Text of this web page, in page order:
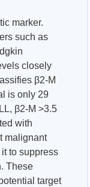
marker.
such as
closely
β2-M
is only 29
β2-M >3.5
with
malignant
to suppress
These
target